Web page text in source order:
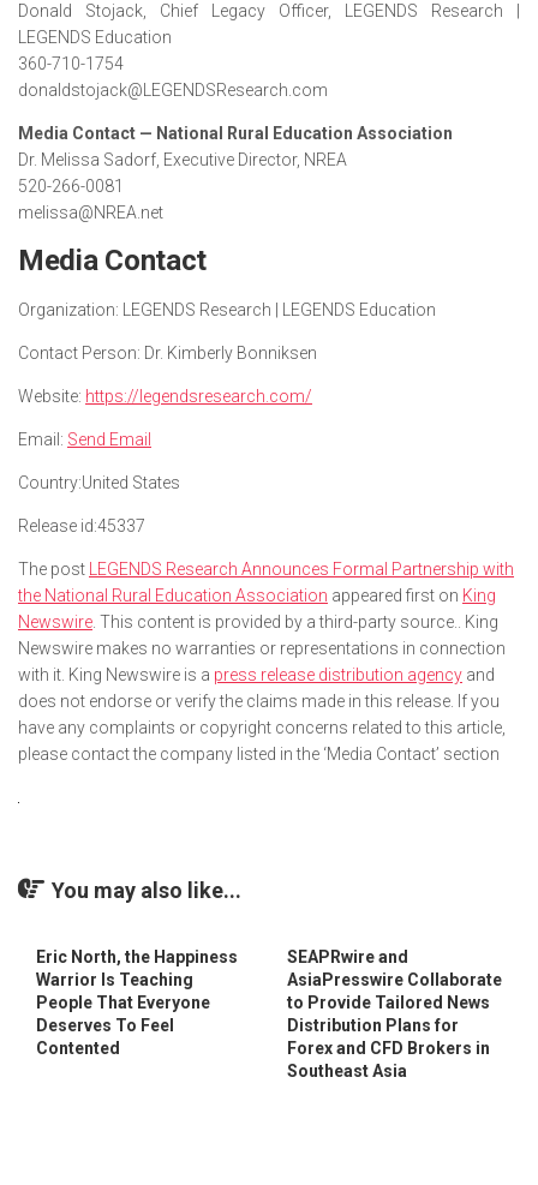
Donald Stojack, Chief Legacy Officer, LEGENDS Research |
LEGENDS Education
360-710-1754
donaldstojack@LEGENDSResearch.com
Media Contact — National Rural Education Association
Dr. Melissa Sadorf, Executive Director, NREA
520-266-0081
melissa@NREA.net
Media Contact
Organization: LEGENDS Research | LEGENDS Education
Contact Person: Dr. Kimberly Bonniksen
Website: https://legendsresearch.com/
Email: Send Email
Country:United States
Release id:45337
The post LEGENDS Research Announces Formal Partnership with
the National Rural Education Association appeared first on King
Newswire. This content is provided by a third-party source.. King
Newswire makes no warranties or representations in connection
with it. King Newswire is a press release distribution agency and
does not endorse or verify the claims made in this release. If you
have any complaints or copyright concerns related to this article,
please contact the company listed in the ‘Media Contact’ section
You may also like...
Eric North, the Happiness
Warrior Is Teaching
People That Everyone
Deserves To Feel
Contented
SEAPRwire and
AsiaPresswire Collaborate
to Provide Tailored News
Distribution Plans for
Forex and CFD Brokers in
Southeast Asia